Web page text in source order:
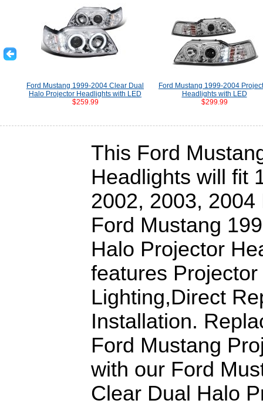
Ford Mustang 1999-2004 Clear Dual
Halo Projector Headlights with LED
$259.99
Ford Mustang 1999-2004
Headlights with LED
$299.99
This Ford
Headlights will fit
2002, 2003,
Ford Mustang
Halo Projector
features
Lighting,Direct
Installation.
Ford Mustang
with our Ford
Clear Dual Halo